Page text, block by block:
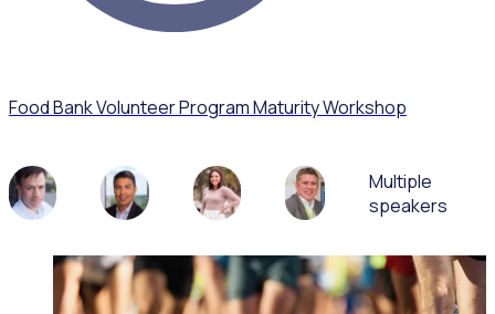
Food Bank Volunteer Program Maturity Workshop
Multiple
speakers